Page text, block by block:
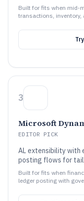
Built for fits when mid-
transactions, inventory,
Try
3
Microsoft
EDITOR PICK
AL extensibility with
posting flows for
Built for fits when
ledger posting with